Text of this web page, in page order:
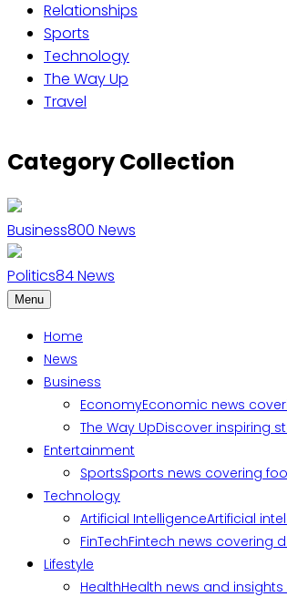
Relationships
Sports
Technology
The Way Up
Travel
Category Collection
Business800 News
Politics84News
Menu
Home
News
Business
EconomyEconomic news
The Way UpDiscover inspiring
Entertainment
SportsSports news covering
Technology
Artificial IntelligenceArtificial
FinTechFintech news covering
Lifestyle
HealthHealth news and